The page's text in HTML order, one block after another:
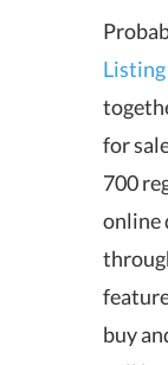
Listing
for
700
online
buy